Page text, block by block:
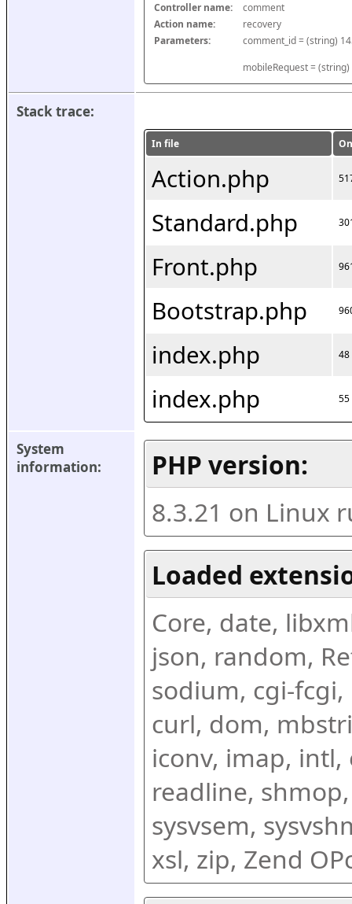
Controller name:
comment
Action name:
recovery
Parameters:
mobileRequest =
Stack trace:
In file
Action.php
Standard.php
Front.php
Bootstrap.php
index.php 48
index.php 55
System
information:
PHP version:
8.3.21 on Linux
Loaded
Core, date,
json, random,
sodium, cgi-fcgi,
curl, dom,
iconv, imap, intl,
readline,
sysvsem,
xsl, zip, Zend